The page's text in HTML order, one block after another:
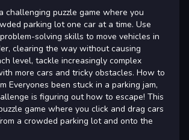
challenging puzzle game where you
parking lot one car at a time. Use
solving skills to move vehicles in
clearing the way without causing
level, tackle increasingly complex
more cars and tricky obstacles. How to
Everyones been stuck in a parking jam,
is figuring out how to escape! This
game where you click and drag cars
a crowded parking lot and onto the